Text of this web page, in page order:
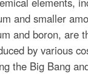
and smaller
and boron, are
by various
the Big Bang